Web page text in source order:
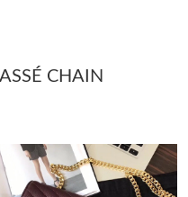
13, 2026 at 11:02 AM.
May 09, 2026 at 8:59 PM.
05, 2026 at 4:38 PM.
CHAIN